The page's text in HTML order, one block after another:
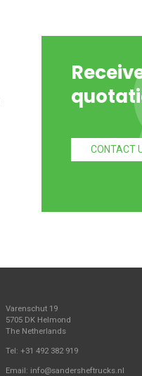
CONTACT
Varenschut 19
5705 DK Helmond
The Netherlands
Tel:+31 492 382 919
Email: info@sandersheftrucks.nl